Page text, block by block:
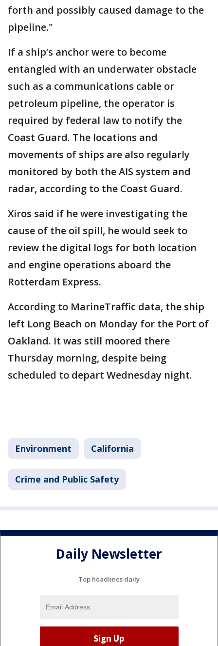
forth and possibly caused damage to the
pipeline."
If a ship’s anchor were to become
entangled with an underwater obstacle
such as a communications cable or
petroleum pipeline, the operator is
required by federal law to notify the
Coast Guard. The locations and
movements of ships are also regularly
monitored by both the AIS system and
radar, according to the Coast Guard.
Xiros said if he were investigating the
cause of the oil spill, he would seek to
review the digital logs for both location
and engine operations aboard the
Rotterdam Express.
According to MarineTraffic data, the ship
left Long Beach on Monday for the Port of
Oakland. It was still moored there
Thursday morning, despite being
scheduled to depart Wednesday night.
Environment California
Crime and Public Safety
Daily Newsletter
Top headlines daily